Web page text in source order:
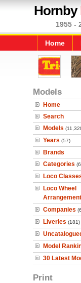
Hornby
1955 -
Home
Models
Home
Search
Models
Years (57)
Brands
Categories
Loco
Loco Wheel
Companies
Liveries (181)
Model
30 Latest
Print